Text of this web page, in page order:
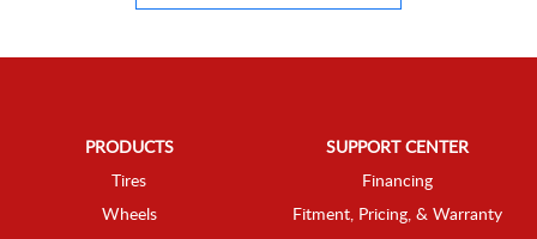
PRODUCTS
Tires
Wheels
SUPPORT CENTER
Financing
Fitment, Pricing, & Warranty